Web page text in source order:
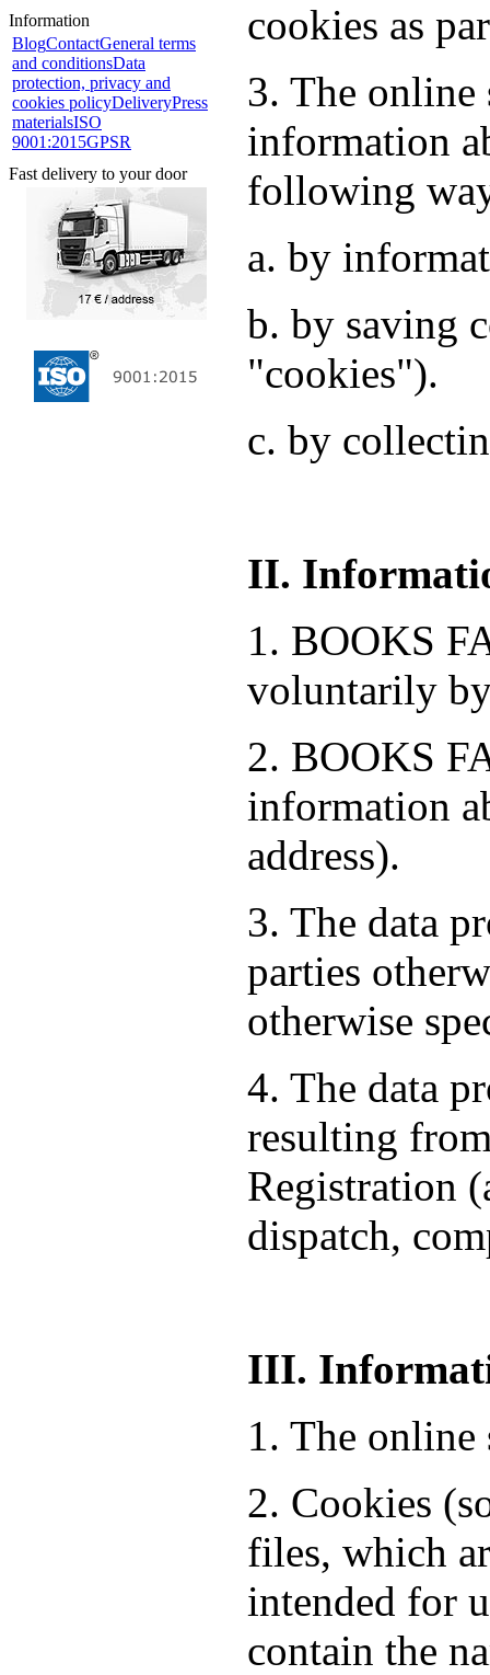
Information
BlogContactGeneral terms
and conditionsData
protection, privacy and
cookies policyDeliveryPress
materialsISO
9001:2015GPSR
Fast delivery to your door
cookies as
3. The
information
following
a. by
b. by saving
"cookies").
c. by
II.
1. BOOKS
voluntarily
2. BOOKS
information
address).
3. The data
parties
otherwise
4. The data
resulting
Registration
dispatch,
III.
1. The online
2. Cookies
files, which
intended for
contain the